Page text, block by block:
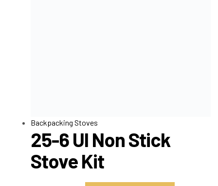
Backpacking Stoves
25-6 Ul Non Stick
Stove Kit